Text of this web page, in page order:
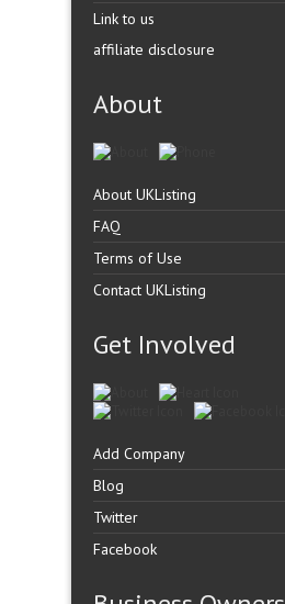
Link to us
affiliate disclosure
About
About UKListing
FAQ
Terms of Use
Contact UKListing
Get Involved
Add Company
Blog
Twitter
Facebook